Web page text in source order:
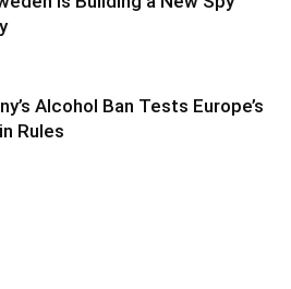
Alcohol Ban Tests Europe’s
Rules